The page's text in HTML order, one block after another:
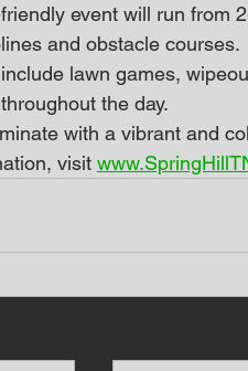
event will run from
and obstacle courses.
lawn games,
the day.
with a vibrant and
visit